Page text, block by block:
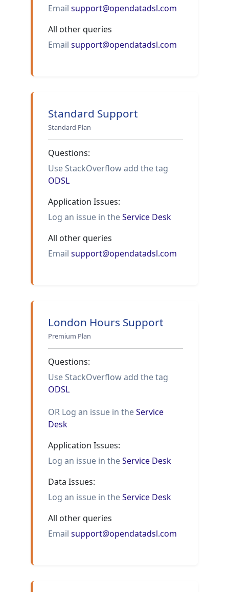
Email support@opendatadsl.com
All other queries
Email support@opendatadsl.com
Standard Support
Standard Plan
Questions:
Use StackOverflow add the tag
ODSL
Application Issues:
Log an issue in theService Desk
All other queries
Email support@opendatadsl.com
London Hours Support
Premium Plan
Questions:
Use StackOverflow add the tag
ODSL
OR Log an issue in theService
Desk
Application Issues:
Log an issue in theService Desk
Data Issues:
Log an issue in theService Desk
All other queries
Email support@opendatadsl.com